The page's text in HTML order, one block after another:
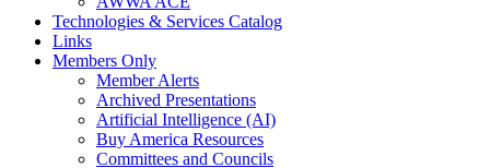
Technologies & Services Catalog
Links
Members Only
Member Alerts
Archived Presentations
Artificial Intelligence (AI)
Buy America Resources
Committees and Councils